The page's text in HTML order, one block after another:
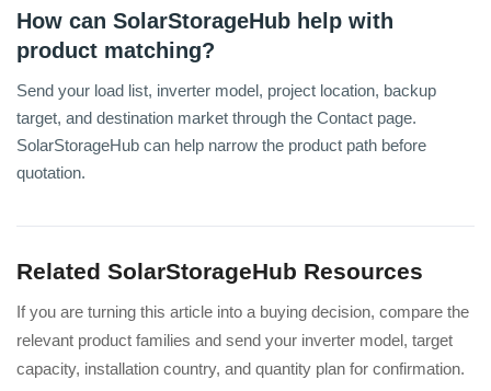
How can SolarStorageHub help with
product matching?
Send your load list, inverter model, project location, backup
target, and destination market through the Contact page.
SolarStorageHub can help narrow the product path before
quotation.
Related SolarStorageHub Resources
If you are turning this article into a buying decision, compare the
relevant product families and send your inverter model, target
capacity, installation country, and quantity plan for confirmation.